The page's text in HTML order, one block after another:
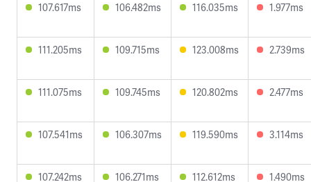
107.617ms 106.482ms 116.035ms 1.977ms
111.205ms 109.715ms 123.008ms 2.739ms
111.075ms 109.745ms 120.802ms 2.477ms
107.541ms 106.307ms 119.590ms 3.114ms
107.242ms 106.271ms 112.612ms 1.490ms